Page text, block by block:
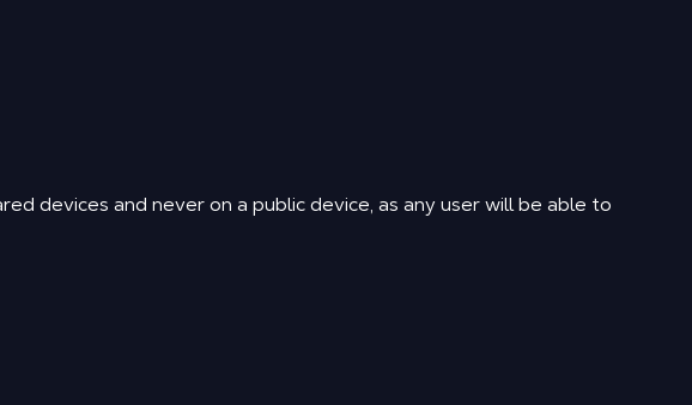
devices and never on a public device, as any user will be able to